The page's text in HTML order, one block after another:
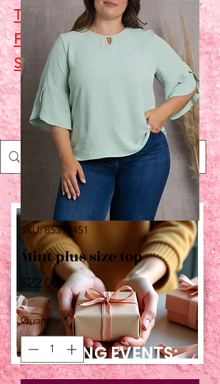
ThursdayClosed
FridayClosed
Saturday
UPCOMING EVENTS:
SKU: 85394451
Mint plus size top
$22.00 Price
Quantity *